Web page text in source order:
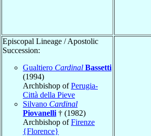
Episcopal Lineage / Apostolic
Succession:
Gualtiero Cardinal Bassetti
(1994)
Archbishop ofPerugia-
Città della Pieve
Silvano Cardinal
Piovanelli † (1982)
Archbishop ofFirenze
{Florence}